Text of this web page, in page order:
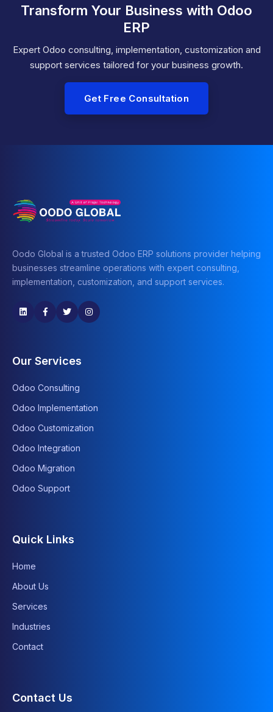
Transform Your Business with Odoo
ERP
Expert Odoo consulting, implementation, customization and
support services tailored for your business growth.
Get Free Consultation
Oodo Global is a trusted Odoo ERP solutions provider helping
businesses streamline operations with expert consulting,
implementation, customization, and support services.
Our Services
Odoo Consulting
Odoo Implementation
Odoo Customization
Odoo Integration
Odoo Migration
Odoo Support
Quick Links
Home
About Us
Services
Industries
Contact
Contact Us